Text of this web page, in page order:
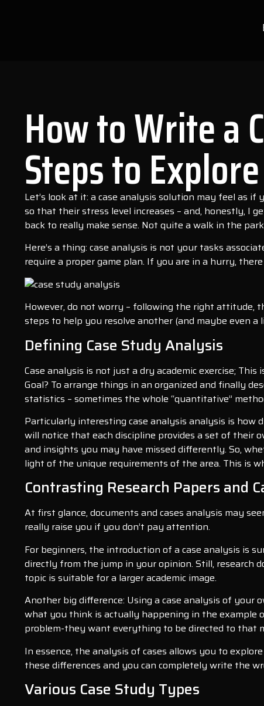
How to Write a
Steps to Explore
Let’s look at it: a case analysis solution may feel as
so that their stress level increases – and, honestly, I
back to really make sense. Not quite a walk in the
Here’s a thing: case analysis is not your tasks
require a proper game plan. If you are in a hurry,
However, do not worry – following the right attitude,
steps to help you resolve another (and maybe even a
Defining Case Study Analysis
Case analysis is not just a dry academic exercise;
Goal? To arrange things in an organized and finally
statistics – sometimes the whole “quantitative”
Particularly interesting case analysis analysis is how
will notice that each discipline provides a set of their
and insights you may have missed differently. So,
light of the unique requirements of the area. This is
Contrasting Research Papers and
At first glance, documents and cases analysis may
really raise you if you don’t pay attention.
For beginners, the introduction of a case analysis is
directly from the jump in your opinion. Still, research
topic is suitable for a larger academic image.
Another big difference: Using a case analysis of your
what you think is actually happening in the example
problem-they want everything to be directed to that
In essence, the analysis of cases allows you to
these differences and you can completely write the
Various Case Study Types